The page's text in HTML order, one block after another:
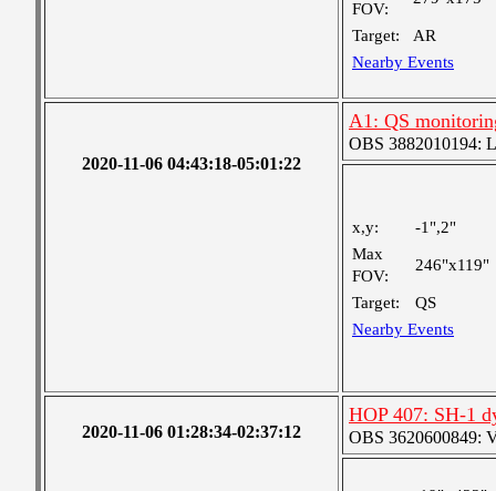
FOV:
Target:
AR
Nearby Events
2020-11-06 04:43:18-05:01:22
A1: QS
OBS 3882010194:
x,y:
-1",2"
Max
FOV:
246"x119"
Target:
QS
Nearby Events
2020-11-06 01:28:34-02:37:12
HOP 407: SH-1
OBS 3620600849: